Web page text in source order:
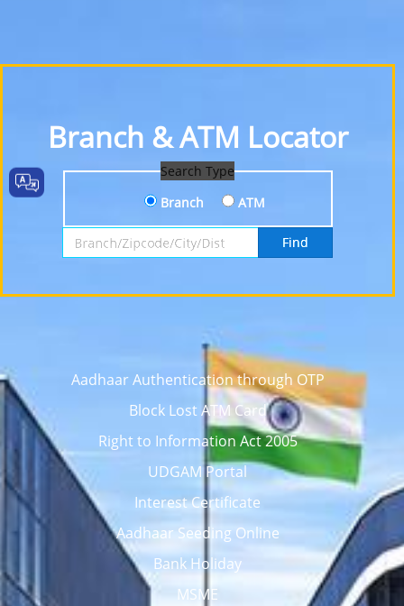
Branch & ATM Locator
Search Type
Branch
ATM
Search by Branch, Zipcode, City or District
Find
Aadhaar Authentication through OTP
Block Lost ATM Card
Right to Information Act 2005
UDGAM Portal
Interest Certificate
Aadhaar Seeding Online
Bank Holiday
MSME